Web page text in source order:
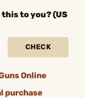
this to you? (US
CHECK
Online
purchase